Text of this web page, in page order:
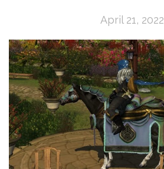
April 21, 2022